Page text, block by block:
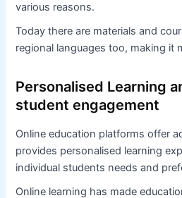
various reasons.
Today there are materials and
regional languages too, making it
Personalised Learning
student engagement
Online education platforms offer
provides personalised learning
individual students needs and
Online learning has made